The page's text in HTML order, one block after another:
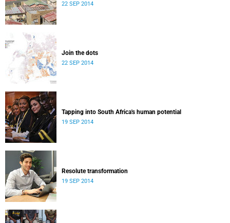
22 SEP 2014
Join the dots
22 SEP 2014
Tapping into South Africa's human potential
19 SEP 2014
Resolute transformation
19 SEP 2014